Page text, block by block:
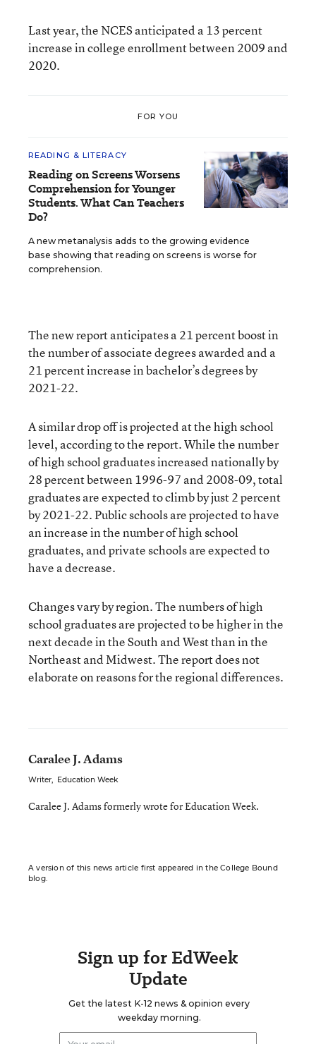
Last year, the NCES anticipated a 13 percent
increase in college enrollment between 2009 and
2020.
FOR YOU
READING & LITERACY
Reading on Screens Worsens
Comprehension for Younger
Students. What Can Teachers
Do?
A new metanalysis adds to the growing evidence
base showing that reading on screens is worse for
comprehension.
The new report anticipates a 21 percent boost in
the number of associate degrees awarded and a
21 percent increase in bachelor’s degrees by
2021-22.
A similar drop off is projected at the high school
level, according to the report. While the number
of high school graduates increased nationally by
28 percent between 1996-97 and 2008-09, total
graduates are expected to climb by just 2 percent
by 2021-22. Public schools are projected to have
an increase in the number of high school
graduates, and private schools are expected to
have a decrease.
Changes vary by region. The numbers of high
school graduates are projected to be higher in the
next decade in the South and West than in the
Northeast and Midwest. The report does not
elaborate on reasons for the regional differences.
Caralee J. Adams
Writer, Education Week
Caralee J. Adams formerly wrote for Education Week.
A version of this news article first appeared in the College Bound
blog.
Sign up for EdWeek
Update
Get the latest K-12 news & opinion every
weekday morning.